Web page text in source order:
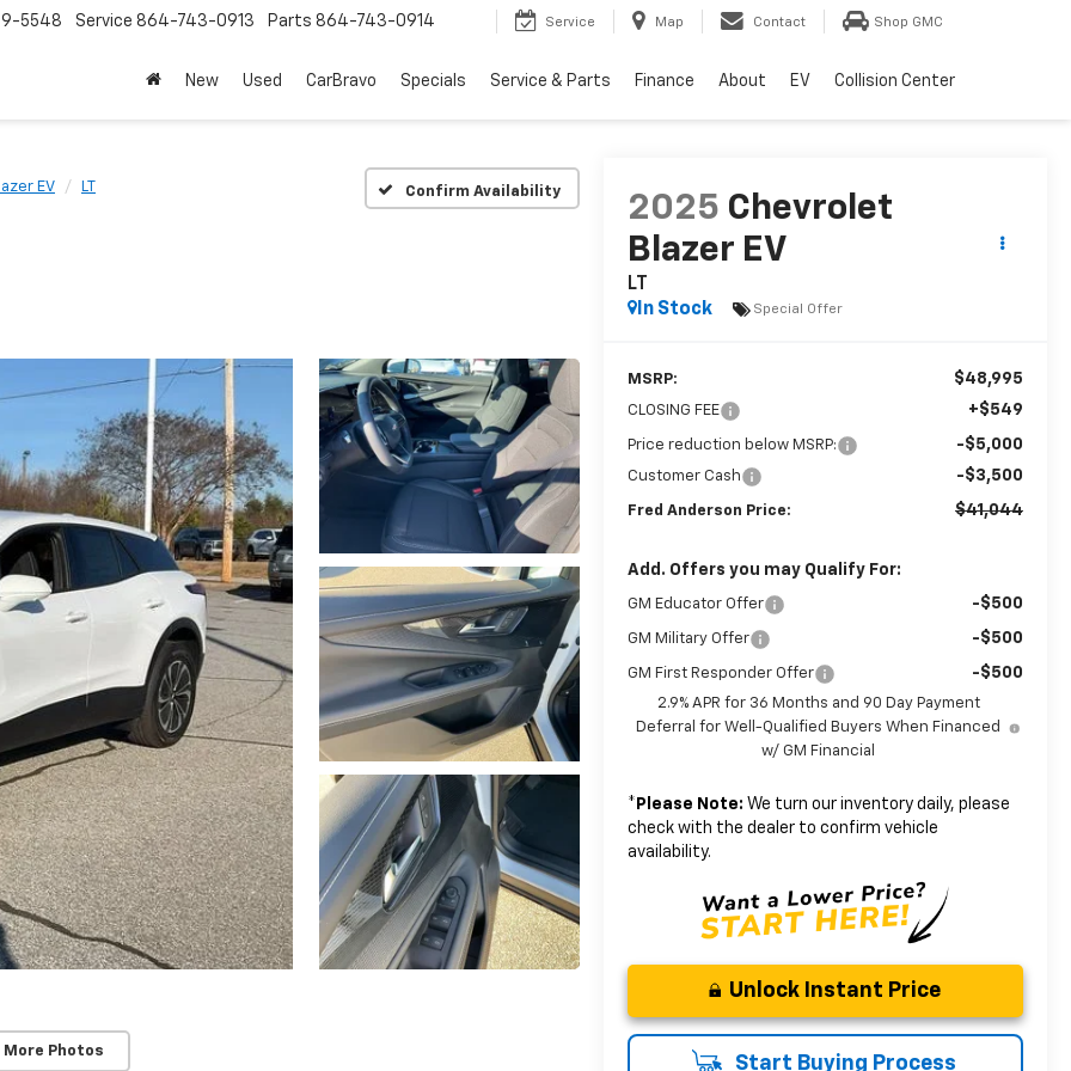
5548 Service 864-743-0913 Parts 864-743-0914 Service Map Contact Shop GMC
New Used CarBravo Specials Service & Parts Finance About EV Collision Center
EV LT Confirm Availability
More Photos
2025 Chevrolet
Blazer EV
LT
In Stock
Special Offer
MSRP: $48,995
CLOSING FEE +$549
Price reduction below MSRP: -$5,000
Customer Cash -$3,500
Fred Anderson Price: $41,044
Add. Offers you may Qualify For:
GM Educator Offer -$500
GM Military Offer -$500
GM First Responder Offer -$500
2.9% APR for 36 Months and 90 Day Payment
Deferral for Well-Qualified Buyers When Financed
w/ GM Financial
* Please Note: We turn our inventory daily, please
check with the dealer to confirm vehicle
availability.
Unlock Instant Price
Start Buying Process